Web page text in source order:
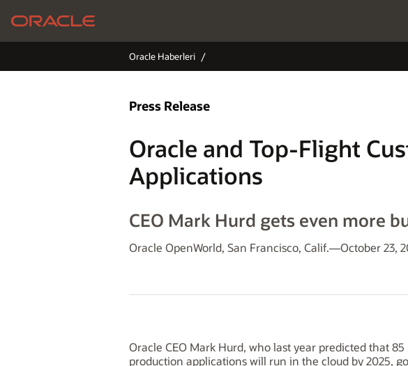
Oracle Haberleri
Press Release
Oracle and Top-Flight
Applications
CEO Mark Hurd gets even more
Oracle OpenWorld, San Francisco, Calif.—October 23,
Oracle CEO Mark Hurd, who last year predicted that
production applications will run in the cloud by 2025,